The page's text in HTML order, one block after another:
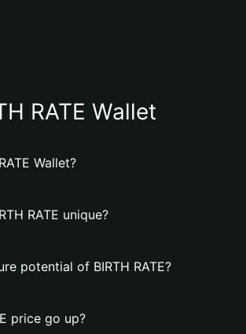
RATE Wallet
Wallet?
RATE unique?
potential of BIRTH RATE?
price go up?